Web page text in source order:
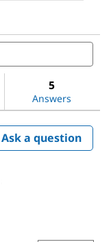
5
Answers
Ask a question